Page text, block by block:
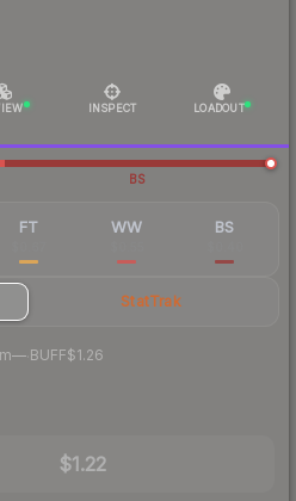
INSPECT LOADOUT
BS
FT WW BS
StatTrak
—· BUFF$1.26
$1.22